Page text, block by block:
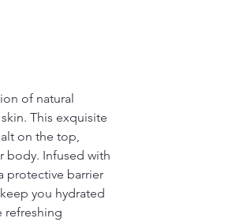
of natural
This exquisite
on the top,
body. Infused with
protective barrier
you hydrated
refreshing